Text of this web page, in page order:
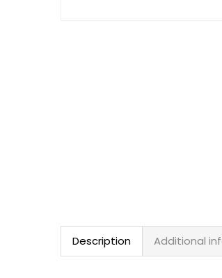
Description Additional